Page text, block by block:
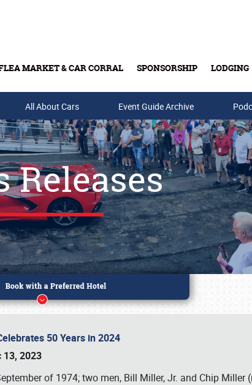
MARKET & CAR CORRAL SPONSORSHIP LODGING
Tickets & Gift Cards
All About Cars Event Guide Archive
Releases
50 Years in 2024
13, 2023
of 1974; two men, Bill Miller, Jr. and Chip Miller